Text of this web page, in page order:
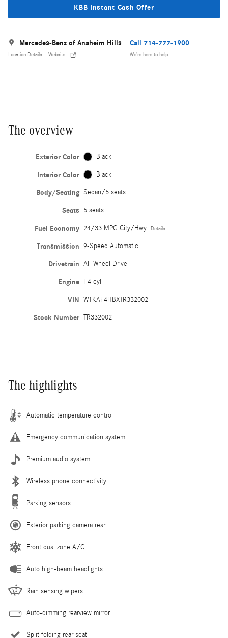
KBB Instant Cash Offer
Mercedes-Benz of Anaheim Hills
Location Details Website
Call 714-777-1900
We’re here to help
The overview
Exterior Color Black
Interior Color Black
Body/Seating Sedan/5 seats
Seats 5 seats
Fuel Economy 24/33 MPG City/Hwy Details
Transmission 9-Speed Automatic
Drivetrain All-Wheel Drive
Engine I-4 cyl
VIN W1KAF4HBXTR332002
Stock Number TR332002
The highlights
Automatic temperature control
Emergency communication system
Premium audio system
Wireless phone connectivity
Parking sensors
Exterior parking camera rear
Front dual zone A/C
Auto high-beam headlights
Rain sensing wipers
Auto-dimming rearview mirror
Split folding rear seat